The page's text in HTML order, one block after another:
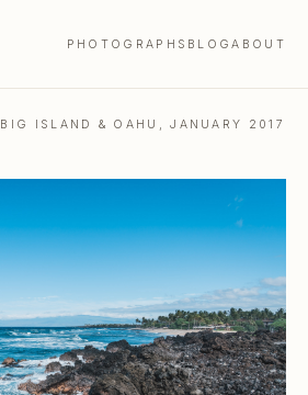
PHOTOGRAPHS BLOGABOUT
BIG ISLAND & OAHU, JANUARY 2017